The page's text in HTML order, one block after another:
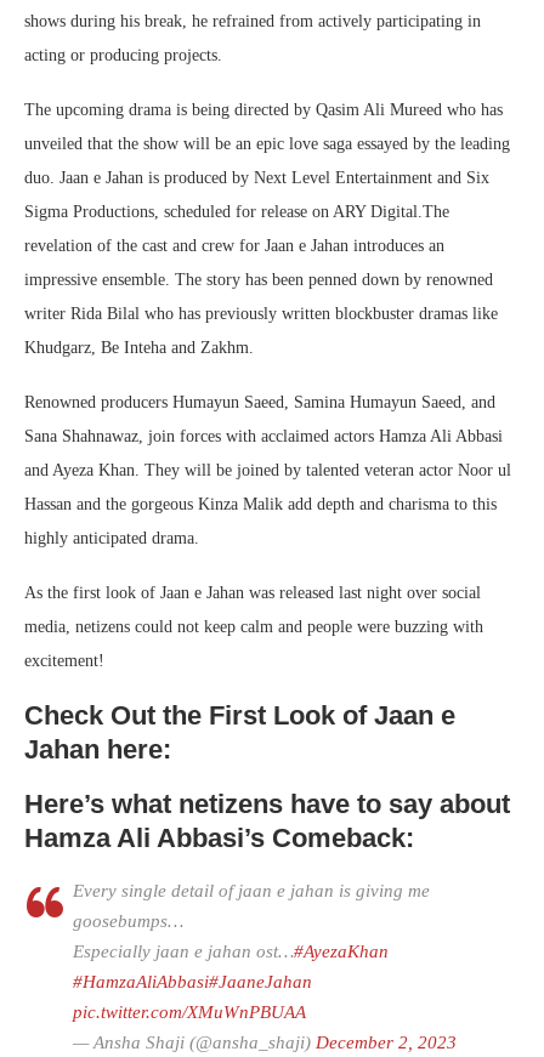
shows during his break, he refrained from actively participating in
acting or producing projects.
The upcoming drama is being directed by Qasim Ali Mureed who has
unveiled that the show will be an epic love saga essayed by the leading
duo. Jaan e Jahan is produced by Next Level Entertainment and Six
Sigma Productions, scheduled for release on ARY Digital.The
revelation of the cast and crew for Jaan e Jahan introduces an
impressive ensemble. The story has been penned down by renowned
writer Rida Bilal who has previously written blockbuster dramas like
Khudgarz, Be Inteha and Zakhm.
Renowned producers Humayun Saeed, Samina Humayun Saeed, and
Sana Shahnawaz, join forces with acclaimed actors Hamza Ali Abbasi
and Ayeza Khan. They will be joined by talented veteran actor Noor ul
Hassan and the gorgeous Kinza Malik add depth and charisma to this
highly anticipated drama.
As the first look of Jaan e Jahan was released last night over social
media, netizens could not keep calm and people were buzzing with
excitement!
Check Out the First Look of Jaan e
Jahan here:
Here’s what netizens have to say about
Hamza Ali Abbasi’s Comeback:
Every single detail of jaan e jahan is giving me
goosebumps…
Especially jaan e jahan ost…#AyezaKhan
#HamzaAliAbbasi#JaaneJahan
pic.twitter.com/XMuWnPBUAA
— Ansha Shaji (@ansha_shaji) December 2, 2023